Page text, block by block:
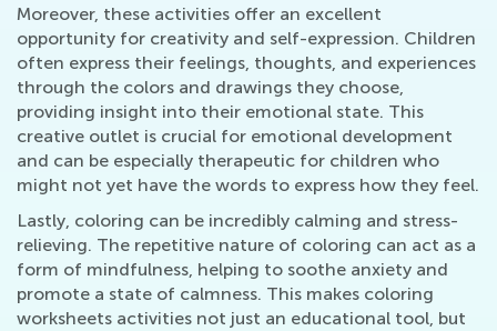
Moreover, these activities offer an excellent
opportunity for creativity and self-expression. Children
often express their feelings, thoughts, and experiences
through the colors and drawings they choose,
providing insight into their emotional state. This
creative outlet is crucial for emotional development
and can be especially therapeutic for children who
might not yet have the words to express how they feel.
Lastly, coloring can be incredibly calming and stress-
relieving. The repetitive nature of coloring can act as a
form of mindfulness, helping to soothe anxiety and
promote a state of calmness. This makes coloring
worksheets activities not just an educational tool, but